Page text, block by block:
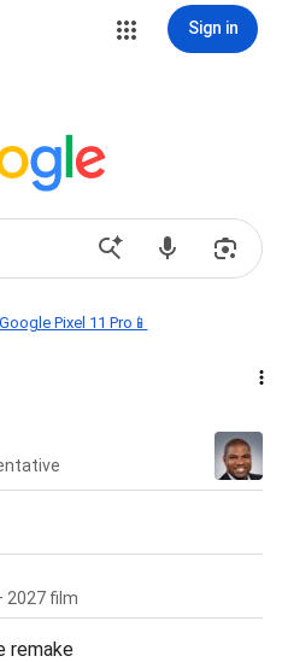
Sign in
Pixel 11 Pro📱
2027 film
remake